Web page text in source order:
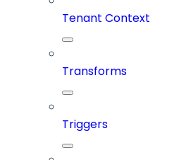
Tenant Context
Transforms
Triggers